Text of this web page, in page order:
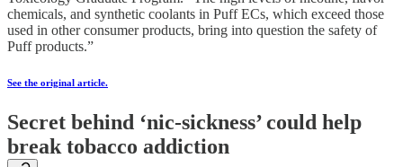
chemicals, and synthetic coolants in Puff ECs, which exceed those
used in other consumer products, bring into question the safety of
Puff products.”
See the original article.
Secret behind ‘nic-sickness’ could help
break tobacco addiction